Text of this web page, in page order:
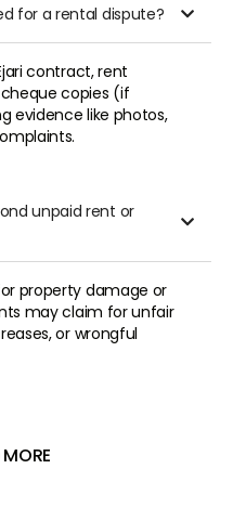
for a rental dispute? 
contract, rent
copies (if
evidence like photos,
unpaid rent or

property damage or
may claim for unfair
or wrongful